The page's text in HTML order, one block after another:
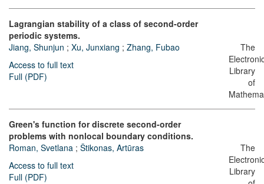
Lagrangian stability of a class of second-order
periodic systems.
Jiang, Shunjun ; Xu, Junxiang ; Zhang, Fubao
Access to full text
Full (PDF)
The
Library
of
Green's function for discrete second-order
problems with nonlocal boundary conditions.
Roman, Svetlana ; Štikonas, Artūras
Access to full text
Full (PDF)
The
Library